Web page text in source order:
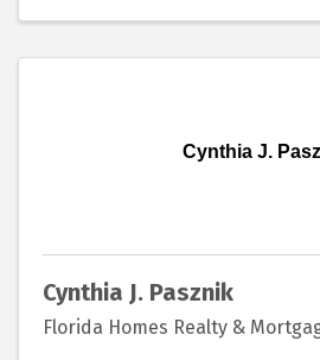
Cynthia J.
Cynthia J. Pasznik
Florida Homes Realty &